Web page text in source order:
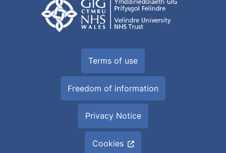
Terms of use
Freedom of information
Privacy Notice
Cookies